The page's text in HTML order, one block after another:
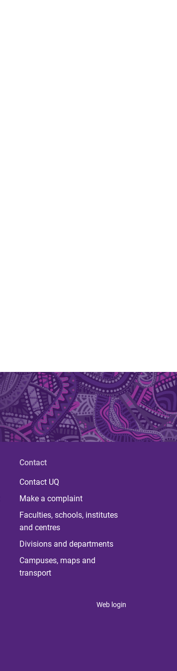
Contact
Contact UQ
Make a complaint
Faculties, schools, institutes
and centres
Divisions and departments
Campuses, maps and
transport
Web login